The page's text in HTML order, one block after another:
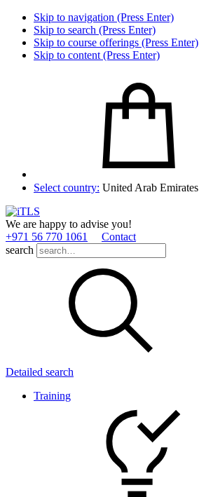
Skip to navigation (Press Enter)
Skip to search (Press Enter)
Skip to course offerings (Press Enter)
Skip to content (Press Enter)
Select country: United Arab Emirates
We are happy to advise you!
+971 56 770 1061
Contact
search
Detailed search
Training